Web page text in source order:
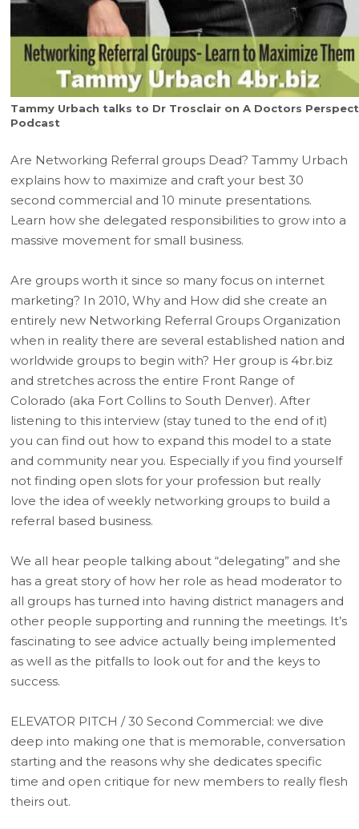
Tammy Urbach talks to Dr Trosclair on A Doctors
Podcast
Are Networking Referral groups Dead? Tammy Urbach
explains how to maximize and craft your best 30
second commercial and 10 minute presentations.
Learn how she delegated responsibilities to grow into a
massive movement for small business.
Are groups worth it since so many focus on internet
marketing? In 2010, Why and How did she create an
entirely new Networking Referral Groups Organization
when in reality there are several established nation and
worldwide groups to begin with? Her group is 4br.biz
and stretches across the entire Front Range of
Colorado (aka Fort Collins to South Denver). After
listening to this interview (stay tuned to the end of it)
you can find out how to expand this model to a state
and community near you. Especially if you find yourself
not finding open slots for your profession but really
love the idea of weekly networking groups to build a
referral based business.
We all hear people talking about “delegating” and she
has a great story of how her role as head moderator to
all groups has turned into having district managers and
other people supporting and running the meetings. It’s
fascinating to see advice actually being implemented
as well as the pitfalls to look out for and the keys to
success.
ELEVATOR PITCH / 30 Second Commercial: we dive
deep into making one that is memorable, conversation
starting and the reasons why she dedicates specific
time and open critique for new members to really flesh
theirs out.